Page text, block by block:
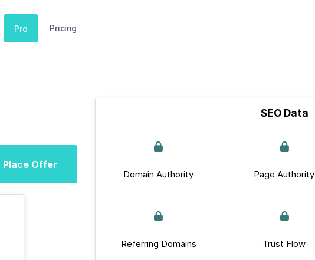
Pro Pricing
Place Offer
SEO Data
Domain Authority Page Authority
Referring Domains Trust Flow